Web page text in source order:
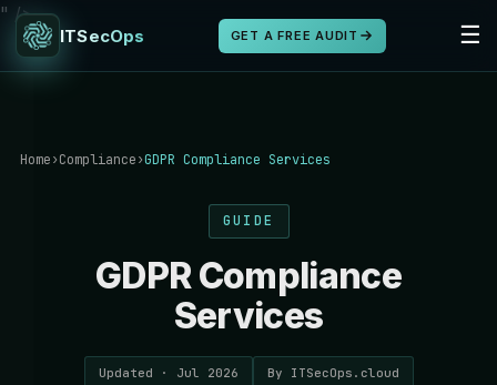
" />
ITSecOps GET A FREE AUDIT ☰
Home›Compliance›GDPR Compliance Services
GUIDE
GDPR Compliance
Services
Updated · Jul 2026 By ITSecOps.cloud